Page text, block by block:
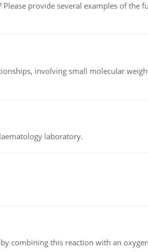
provide several examples of the
involving small molecular
laboratory.
combining this reaction with an